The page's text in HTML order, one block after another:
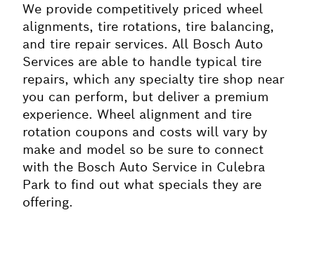
We provide competitively priced wheel
alignments, tire rotations, tire balancing,
and tire repair services. All Bosch Auto
Services are able to handle typical tire
repairs, which any specialty tire shop near
you can perform, but deliver a premium
experience. Wheel alignment and tire
rotation coupons and costs will vary by
make and model so be sure to connect
with the Bosch Auto Service in Culebra
Park to find out what specials they are
offering.